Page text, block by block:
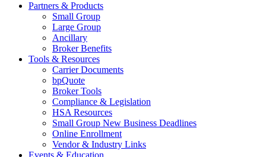
Partners & Products
Small Group
Large Group
Ancillary
Broker Benefits
Tools & Resources
Carrier Documents
bpQuote
Broker Tools
Compliance & Legislation
HSA Resources
Small Group New Business Deadlines
Online Enrollment
Vendor & Industry Links
Events & Education